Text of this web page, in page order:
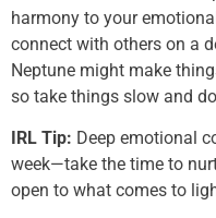
harmony to your
connect with others on a
Neptune might make
so take things slow and
IRL Tip: Deep emotional
week—take the time to
open to what comes to